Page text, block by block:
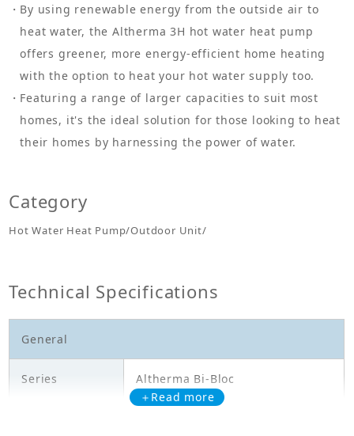
By using renewable energy from the outside air to
heat water, the Altherma 3H hot water heat pump
offers greener, more energy-efficient home heating
with the option to heat your hot water supply too.
Featuring a range of larger capacities to suit most
homes, it's the ideal solution for those looking to heat
their homes by harnessing the power of water.
Category
Hot Water Heat Pump/Outdoor Unit/
Technical Specifications
General
Series Altherma Bi-Bloc
＋Read more